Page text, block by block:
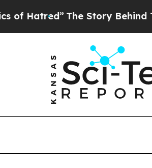
Story Behind Trump’s Terrible